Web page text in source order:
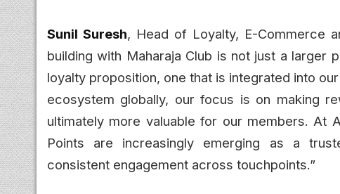
Sunil Suresh, Head of Loyalty, E-Commerce
building with Maharaja Club is not just a larger
loyalty proposition, one that is integrated into
ecosystem globally, our focus is on making
ultimately more valuable for our members. At
Points are increasingly emerging as a
consistent engagement across touchpoints.”